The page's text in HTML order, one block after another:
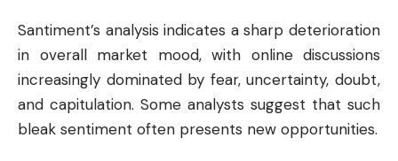
Santiment’s analysis indicates a sharp deterioration
in overall market mood, with online discussions
increasingly dominated by fear, uncertainty, doubt,
and capitulation. Some analysts suggest that such
bleak sentiment often presents new opportunities.